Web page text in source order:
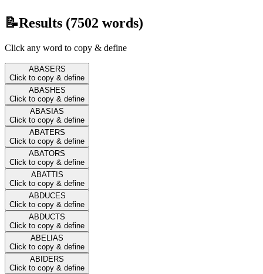
📝Results (7502 words)
Click any word to copy & define
ABASERS
Click to copy & define
ABASHES
Click to copy & define
ABASIAS
Click to copy & define
ABATERS
Click to copy & define
ABATORS
Click to copy & define
ABATTIS
Click to copy & define
ABDUCES
Click to copy & define
ABDUCTS
Click to copy & define
ABELIAS
Click to copy & define
ABIDERS
Click to copy & define